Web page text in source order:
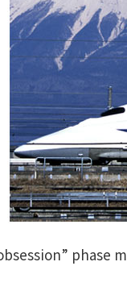
phase